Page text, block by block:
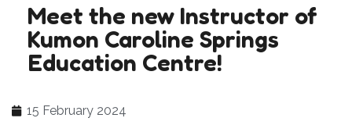
Meet the new Instructor of
Kumon Caroline Springs
Education Centre!
15 February 2024